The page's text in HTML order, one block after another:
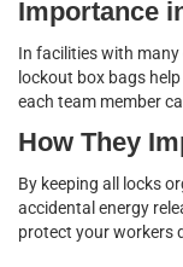
Importance
In facilities with
lockout box bags
each team member
How They
By keeping all locks
accidental energy
protect your workers